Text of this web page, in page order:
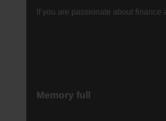
If you are passionate about
Memory full